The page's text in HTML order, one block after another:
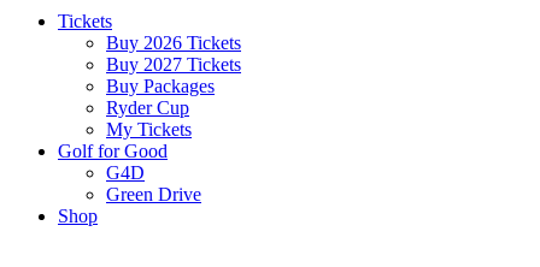
Tickets
Buy 2026 Tickets
Buy 2027 Tickets
Buy Packages
Ryder Cup
My Tickets
Golf for Good
G4D
Green Drive
Shop